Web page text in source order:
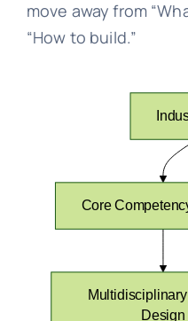
move away from
“How to build.”